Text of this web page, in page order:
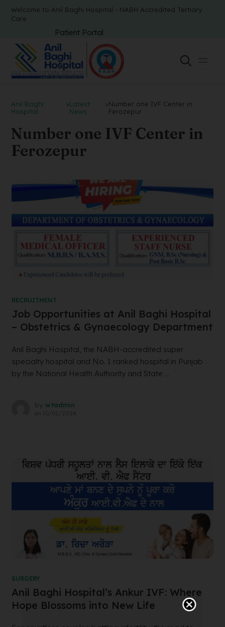
Welcome to Anil Baghi Hospital - NABH Accredited Tertiary
Care
Patient Portal
Anil Baghi
Hospital
>Latest
News
>Number one IVF Center in
Ferozepur
Number one IVF Center in
Ferozepur
RECRUITMENT
Job Opportunities at Anil Baghi Hospital
– Obstetrics & Gynaecology Department
Anil Baghi Hospital, the NABH-accredited super
specialty hospital and No. 1 ranked hospital in Punjab
by the National Health Authority and State ...
by wtadmin
on 10/01/2024
SURGERY
Anil Baghi Hospital’s Ankur IVF: Where
Hope Blossoms into New Life